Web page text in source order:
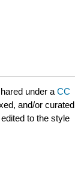
under aCC
and/or curated
to the style